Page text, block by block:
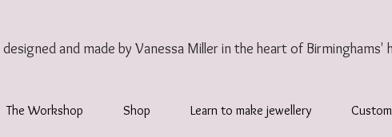
designed and made by Vanessa Millerin the heart of Birminghams'
The Workshop Shop Learn to make jewellery